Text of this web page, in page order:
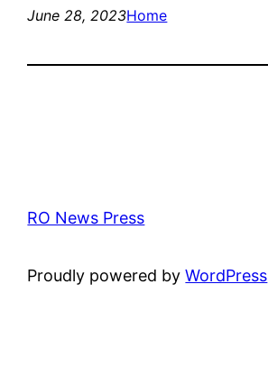
June 28, 2023Home
RO News Press
Proudly powered byWordPress